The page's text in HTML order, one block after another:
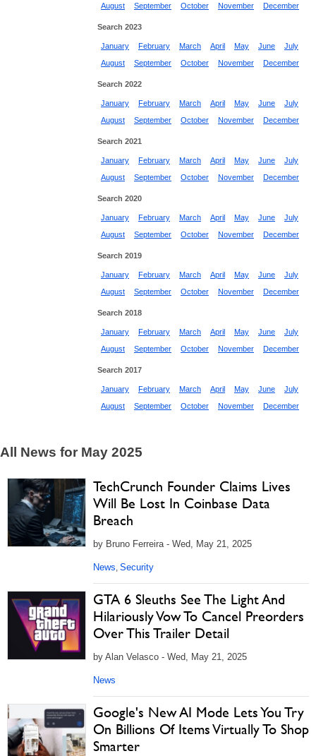
August
September October November December
Search 2023
January February March April May June
July
August
September October November December
Search 2022
January February March April May June
July
August
September October November December
Search 2021
January February March April May June
July
August
September October November December
Search 2020
January February March April May June
July
August
September October November December
Search 2019
January February March April May June
July
August
September October November December
Search 2018
January February March April May June
July
August
September October November December
Search 2017
January February March April May June
July
August
September October November December
All News for May 2025
TechCrunch Founder Claims Lives
Will Be Lost In Coinbase Data
Breach
by Bruno Ferreira - Wed, May 21, 2025
News, Security
GTA 6 Sleuths See The Light And
Hilariously Vow To Cancel Preorders
Over This Trailer Detail
by Alan Velasco - Wed, May 21, 2025
News
Google's New AI Mode Lets You Try
On Billions Of Items Virtually To Shop
Smarter